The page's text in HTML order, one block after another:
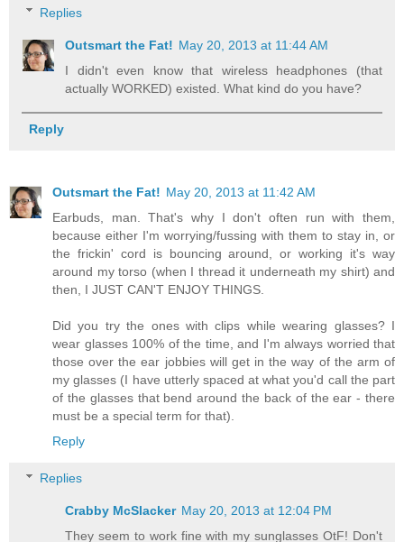
Replies
Outsmart the Fat! May 20, 2013 at 11:44 AM
I didn't even know that wireless headphones (that
actually WORKED) existed. What kind do you have?
Reply
Outsmart the Fat! May 20, 2013 at 11:42 AM
Earbuds, man. That's why I don't often run with them,
because either I'm worrying/fussing with them to stay in, or
the frickin' cord is bouncing around, or working it's way
around my torso (when I thread it underneath my shirt) and
then, I JUST CAN'T ENJOY THINGS.
Did you try the ones with clips while wearing glasses? I
wear glasses 100% of the time, and I'm always worried that
those over the ear jobbies will get in the way of the arm of
my glasses (I have utterly spaced at what you'd call the part
of the glasses that bend around the back of the ear - there
must be a special term for that).
Reply
Replies
Crabby McSlacker May 20, 2013 at 12:04 PM
They seem to work fine with my sunglasses OtF! Don't